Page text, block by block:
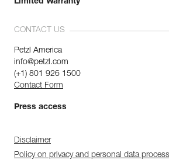
Limited Warranty
CONTACT US
Petzl America
info@petzl.com
(+1) 801 926 1500
Contact Form
Press access
Disclaimer
Policy on privacy and personal data